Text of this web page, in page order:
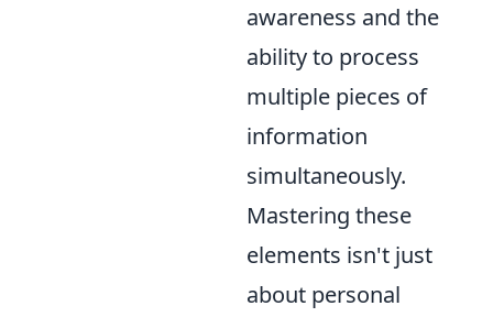
awareness and the
ability to process
multiple pieces of
information
simultaneously.
Mastering these
elements isn't just
about personal